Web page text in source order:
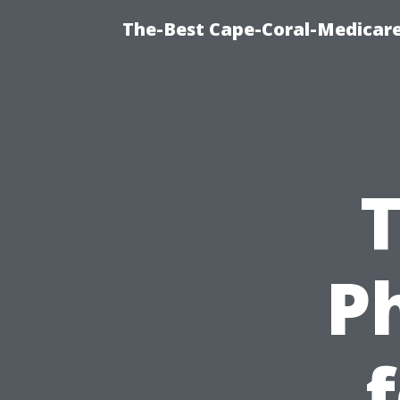
The-Best Cape-Coral-